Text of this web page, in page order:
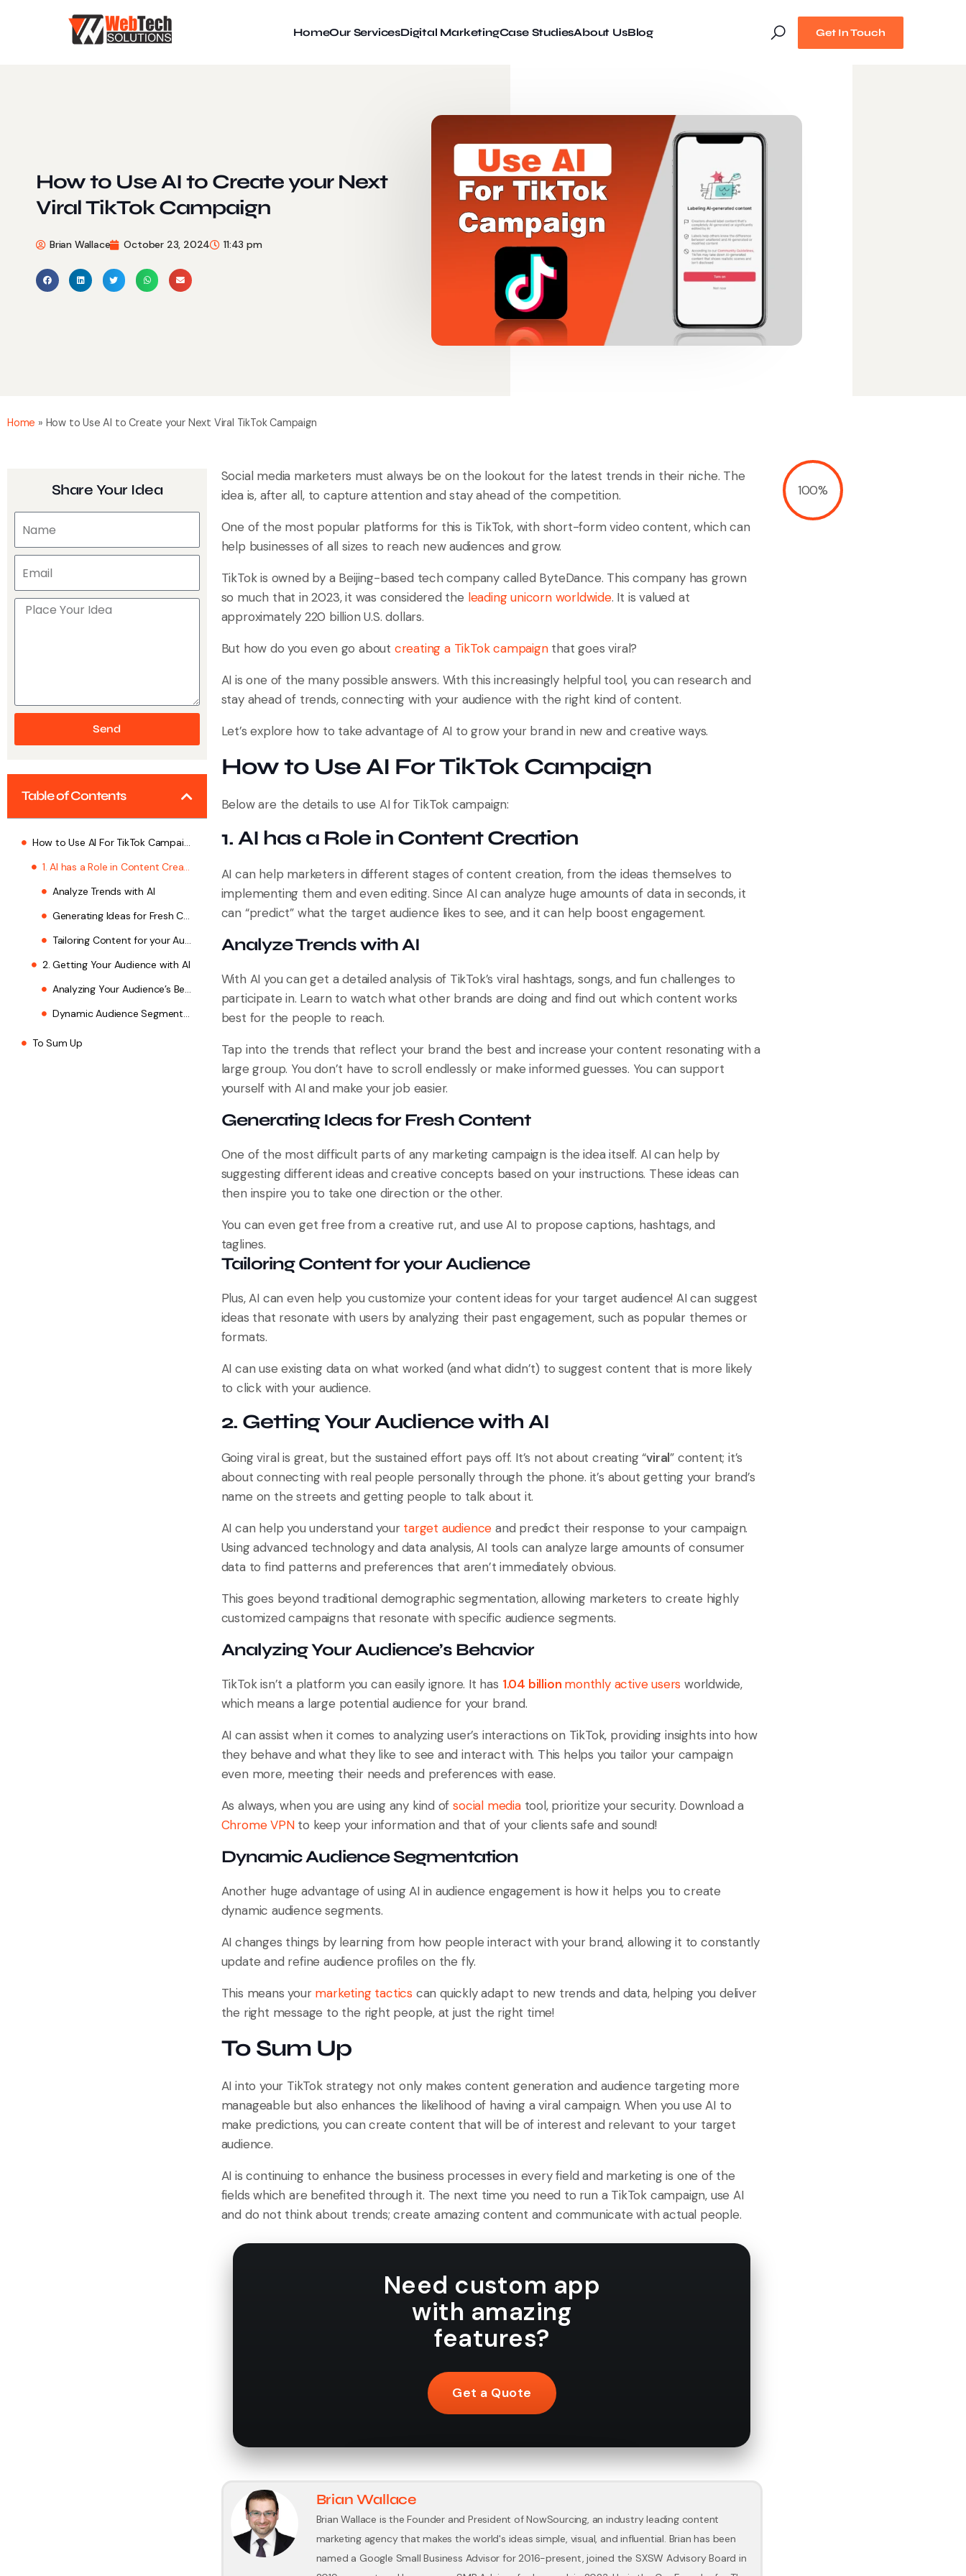
HomeOur ServicesDigital MarketingCase StudiesAbout UsBlog Get In Touch
How to Use AI to Create your Next
Viral TikTok Campaign
Brian Wallace October 23, 2024 11:43 pm
Home » How to Use AI to Create your Next Viral TikTok Campaign
Share Your Idea
Send
Table of Contents
How to Use AI For TikTok Campaign
1. AI has a Role in Content Creation
Analyze Trends with AI
Generating Ideas for Fresh Content
Tailoring Content for your Audience
2. Getting Your Audience with AI
Analyzing Your Audience’s Behavior
Dynamic Audience Segmentation
To Sum Up
Social media marketers must always be on the lookout for the latest trends in their niche. The
idea is, after all, to capture attention and stay ahead of the competition.
One of the most popular platforms for this is TikTok, with short-form video content, which can
help businesses of all sizes to reach new audiences and grow.
TikTok is owned by a Beijing-based tech company called ByteDance. This company has grown
so much that in 2023, it was considered the leading unicorn worldwide. It is valued at
approximately 220 billion U.S. dollars.
But how do you even go about creating a TikTok campaignthat goes viral?
AI is one of the many possible answers. With this increasingly helpful tool, you can research and
stay ahead of trends, connecting with your audience with the right kind of content.
Let’s explore how to take advantage of AI to grow your brand in new and creative ways.
How to Use AI For TikTok Campaign
Below are the details to use AI for TikTok campaign:
1. AI has a Role in Content Creation
AI can help marketers in different stages of content creation, from the ideas themselves to
implementing them and even editing. Since AI can analyze huge amounts of data in seconds, it
can “predict” what the target audience likes to see, and it can help boost engagement.
Analyze Trends with AI
With AI you can get a detailed analysis of TikTok’s viral hashtags, songs, and fun challenges to
participate in. Learn to watch what other brands are doing and find out which content works
best for the people to reach.
Tap into the trends that reflect your brand the best and increase your content resonating with a
large group. You don’t have to scroll endlessly or make informed guesses. You can support
yourself with AI and make your job easier.
Generating Ideas for Fresh Content
One of the most difficult parts of any marketing campaign is the idea itself. AI can help by
suggesting different ideas and creative concepts based on your instructions. These ideas can
then inspire you to take one direction or the other.
You can even get free from a creative rut, and use AI to propose captions, hashtags, and
taglines.
Tailoring Content for your Audience
Plus, AI can even help you customize your content ideas for your target audience! AI can suggest
ideas that resonate with users by analyzing their past engagement, such as popular themes or
formats.
AI can use existing data on what worked (and what didn’t) to suggest content that is more likely
to click with your audience.
2. Getting Your Audience with AI
Going viral is great, but the sustained effort pays off. It’s not about creating “viral” content; it’s
about connecting with real people personally through the phone. it’s about getting your brand’s
name on the streets and getting people to talk about it.
AI can help you understand your target audience and predict their response to your campaign.
Using advanced technology and data analysis, AI tools can analyze large amounts of consumer
data to find patterns and preferences that aren’t immediately obvious.
This goes beyond traditional demographic segmentation, allowing marketers to create highly
customized campaigns that resonate with specific audience segments.
Analyzing Your Audience’s Behavior
TikTok isn’t a platform you can easily ignore. It has 1.04 billion monthly active users worldwide,
which means a large potential audience for your brand.
AI can assist when it comes to analyzing user’s interactions on TikTok, providing insights into how
they behave and what they like to see and interact with. This helps you tailor your campaign
even more, meeting their needs and preferences with ease.
As always, when you are using any kind ofsocial mediatool, prioritize your security. Download a
Chrome VPNto keep your information and that of your clients safe and sound!
Dynamic Audience Segmentation
Another huge advantage of using AI in audience engagement is how it helps you to create
dynamic audience segments.
AI changes things by learning from how people interact with your brand, allowing it to constantly
update and refine audience profiles on the fly.
This means your marketing tacticscan quickly adapt to new trends and data, helping you deliver
the right message to the right people, at just the right time!
To Sum Up
AI into your TikTok strategy not only makes content generation and audience targeting more
manageable but also enhances the likelihood of having a viral campaign. When you use AI to
make predictions, you can create content that will be of interest and relevant to your target
audience.
AI is continuing to enhance the business processes in every field and marketing is one of the
fields which are benefited through it. The next time you need to run a TikTok campaign, use AI
and do not think about trends; create amazing content and communicate with actual people.
Need custom app
with amazing
features?
Get a Quote
Brian Wallace
Brian Wallace is the Founder and President of NowSourcing, an industry leading content
marketing agency that makes the world's ideas simple, visual, and influential. Brian has been
named a Google Small Business Advisor for 2016-present, joined the SXSW Advisory Board in
100%